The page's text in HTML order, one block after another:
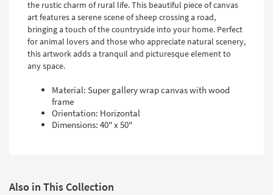
the rustic charm of rural life. This beautiful piece of canvas
art features a serene scene of sheep crossing a road,
bringing a touch of the countryside into your home. Perfect
for animal lovers and those who appreciate natural scenery,
this artwork adds a tranquil and picturesque element to
any space.
Material: Super gallery wrap canvas with wood
frame
Orientation: Horizontal
Dimensions: 40" x 50"
Also in This Collection